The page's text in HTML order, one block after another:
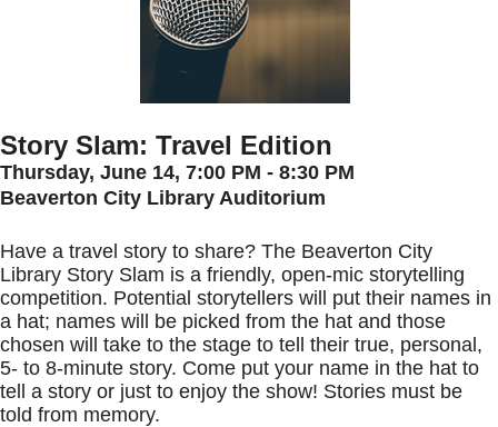
Story Slam: Travel Edition
Thursday, June 14, 7:00 PM - 8:30 PM
Beaverton City Library Auditorium
Have a travel story to share? The Beaverton City
Library Story Slam is a friendly, open-mic storytelling
competition. Potential storytellers will put their names in
a hat; names will be picked from the hat and those
chosen will take to the stage to tell their true, personal,
5- to 8-minute story. Come put your name in the hat to
tell a story or just to enjoy the show! Stories must be
told from memory.